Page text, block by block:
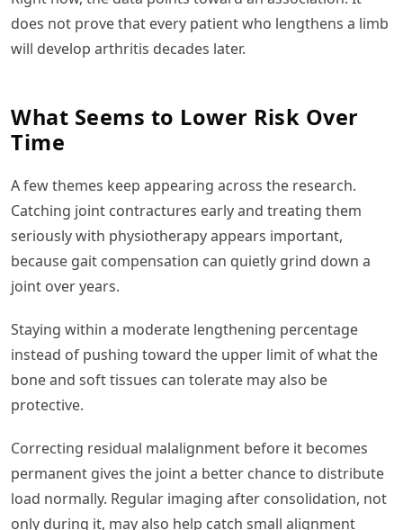
does not prove that every patient who lengthens a limb
will develop arthritis decades later.
What Seems to Lower Risk Over
Time
A few themes keep appearing across the research.
Catching joint contractures early and treating them
seriously with physiotherapy appears important,
because gait compensation can quietly grind down a
joint over years.
Staying within a moderate lengthening percentage
instead of pushing toward the upper limit of what the
bone and soft tissues can tolerate may also be
protective.
Correcting residual malalignment before it becomes
permanent gives the joint a better chance to distribute
load normally. Regular imaging after consolidation, not
only during it, may also help catch small alignment